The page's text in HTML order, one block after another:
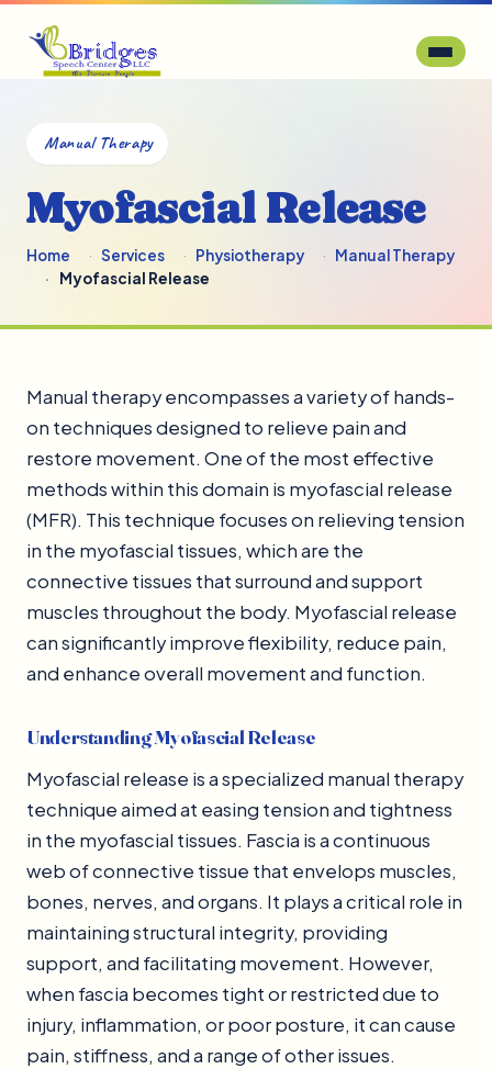
Manual Therapy
Myofascial Release
Home Services Physiotherapy
Manual Therapy
Myofascial Release
Manual therapy encompasses a variety of hands-
on techniques designed to relieve pain and
restore movement. One of the most effective
methods within this domain is myofascial release
(MFR). This technique focuses on relieving tension
in the myofascial tissues, which are the
connective tissues that surround and support
muscles throughout the body. Myofascial release
can significantly improve flexibility, reduce pain,
and enhance overall movement and function.
Understanding Myofascial Release
Myofascial release is a specialized manual therapy
technique aimed at easing tension and tightness
in the myofascial tissues. Fascia is a continuous
web of connective tissue that envelops muscles,
bones, nerves, and organs. It plays a critical role in
maintaining structural integrity, providing
support, and facilitating movement. However,
when fascia becomes tight or restricted due to
injury, inflammation, or poor posture, it can cause
pain, stiffness, and a range of other issues.